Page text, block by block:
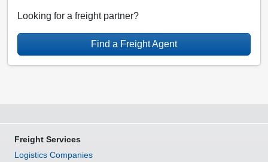
Looking for a freight partner?
Find a Freight Agent
Freight Services
Logistics Companies